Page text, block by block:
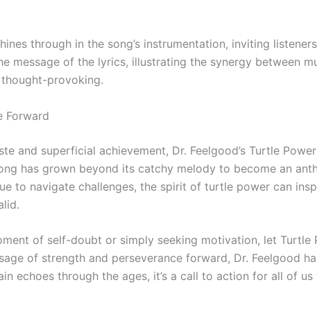
through in the song’s instrumentation, inviting
message of the lyrics, illustrating the synergy between
provoking.
Forward
and superficial achievement, Dr. Feelgood’s Turtle
has grown beyond its catchy melody to become an
to navigate challenges, the spirit of turtle power can
of self-doubt or simply seeking motivation, let
of strength and perseverance forward, Dr. Feelgood
echoes through the ages, it’s a call to action for all of